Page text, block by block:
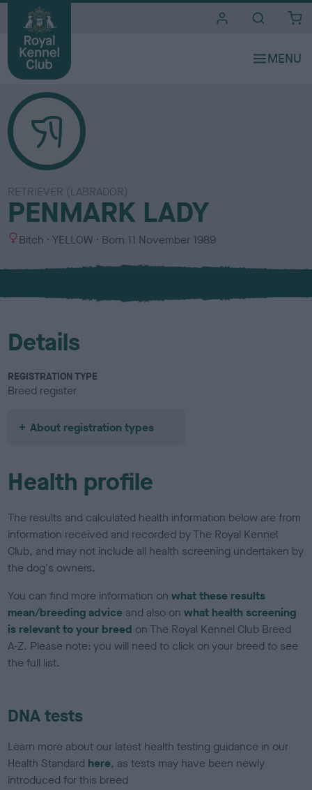
RETRIEVER (LABRADOR)
PENMARK LADY
S
x
Bitch
C
l
u
YELLOW Born 11 November 1989
Details
REGISTRATION TYPE
Breed register
About registration types
Health profile
The results and calculated health information below are from
information received and recorded by The Royal Kennel
Club, and may not include all health screening undertaken by
the dog's owners.
You can find more information onwhat these results
mean/breeding advice and also onwhat health screening
is relevant to your breed on The Royal Kennel Club Breed
A-Z. Please note: you will need to click on your breed to see
the full list.
DNA tests
Learn more about our latest health testing guidance in our
Health Standard here, as tests may have been newly
introduced for this breed